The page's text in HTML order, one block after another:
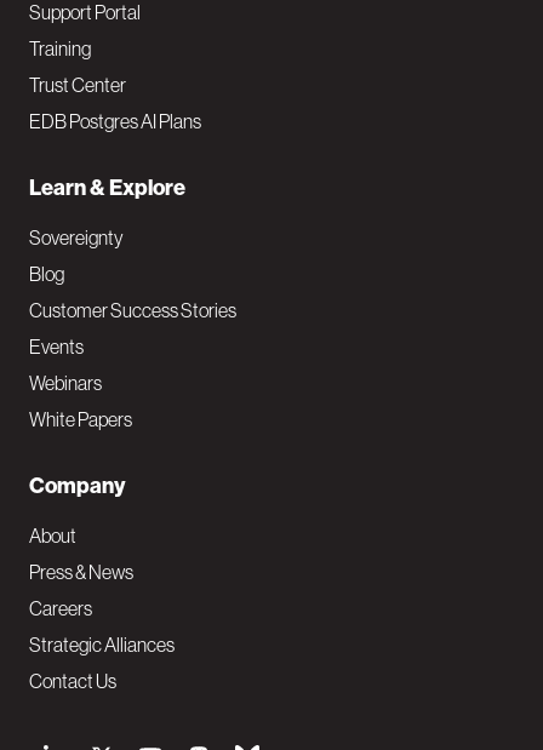
Support Portal
Training
Trust Center
EDB Postgres AI Plans
Learn & Explore
Sovereignty
Blog
Customer Success Stories
Events
Webinars
White Papers
Company
About
Press & News
Careers
Strategic Alliances
Contact Us